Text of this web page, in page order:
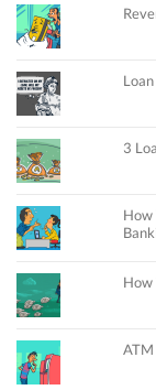
3
How
How
ATM